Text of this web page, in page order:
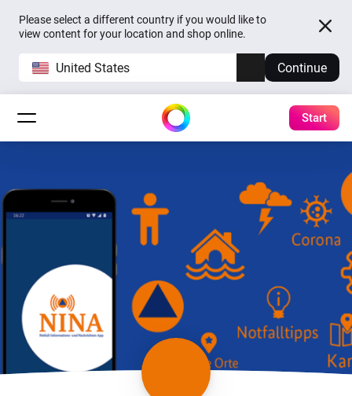
Please select a different country if you would like to
view content for your location and shop online.
United States Continue
Start